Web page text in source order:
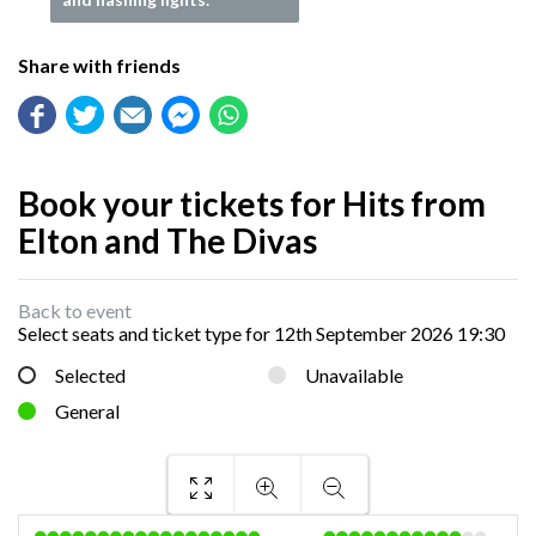
Share with friends
Book your tickets for Hits from
Elton and The Divas
Back to event
Select seats and ticket type for 12th September 2026 19:30
Selected
Unavailable
General